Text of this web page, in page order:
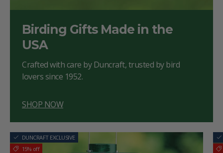
Birding Gifts Made in the
USA
Crafted with care by Duncraft, trusted by bird
lovers since 1952.
SHOP NOW
DUNCRAFT EXCLUSIVE
15% off